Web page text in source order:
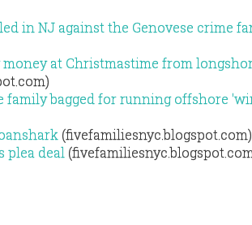
in NJ against the Genovese crime
at Christmastime from
family bagged for running offshore
(fivefamiliesnyc.blogspot.com)
plea deal